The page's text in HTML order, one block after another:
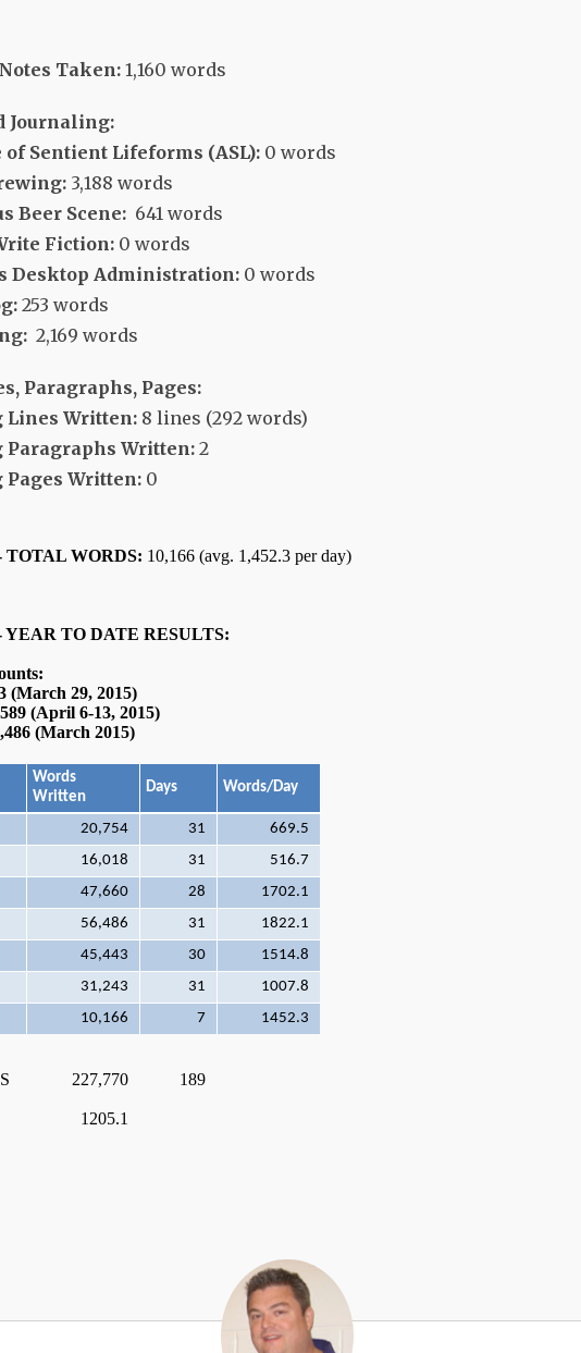
Taken:1,160 words
Journaling:
Sentient Lifeforms (ASL): 0 words
3,188 words
Beer Scene: 641 words
Fiction: 0 words
Desktop Administration: 0 words
253 words
2,169 words
Paragraphs, Pages:
Lines Written: 8 lines (292 words)
Paragraphs Written: 2
Pages Written: 0
TOTAL WORDS: 10,166 (avg. 1,452.3 per day)
TO DATE RESULTS:
(March 29, 2015)
(April 6-13, 2015)
(March 2015)
Words
Written
Days Words/Day
20,754 31
669.5
16,018 31
516.7
47,660 28
1702.1
56,486 31
1822.1
45,443 30
1514.8
31,243 31
1007.8
10,166 7 1452.3
227,770
189
1205.1